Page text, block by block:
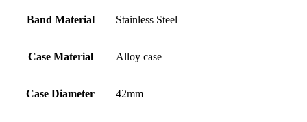
Band Material Stainless Steel
Case Material Alloy case
Case Diameter 42mm